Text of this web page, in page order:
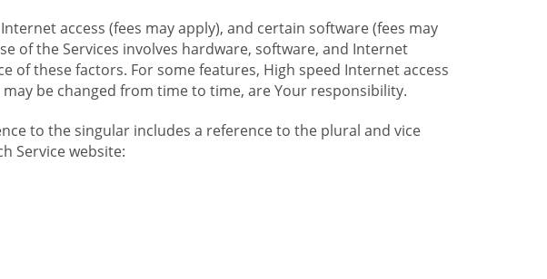
access (fees may apply), and certain software (fees may
of the Services involves hardware, software, and Internet
of these factors. For some features, High speed Internet access
be changed from time to time, are Your responsibility.
to the singular includes a reference to the plural and vice
Service website: